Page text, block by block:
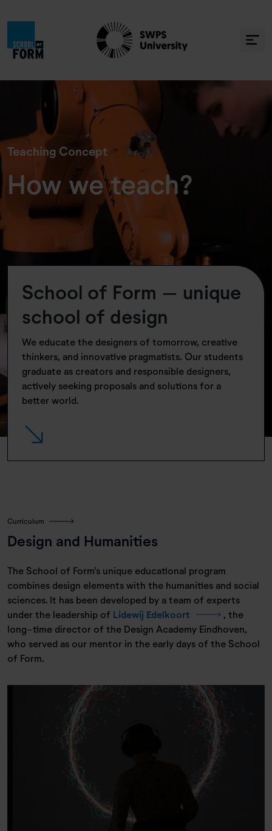
Teaching Concept
How we teach?
School of Form – unique
school of design
We educate the designers of tomorrow, creative
thinkers, and innovative pragmatists. Our students
graduate as creators and responsible designers,
actively seeking proposals and solutions for a
better world.
Curriculum
Design and Humanities
The School of Form's unique educational program
combines design elements with the humanities and social
sciences. It has been developed by a team of experts
under the leadership of Lidewij Edelkoort
, the
long-time director of the Design Academy Eindhoven,
who served as our mentor in the early days of the School
of Form.